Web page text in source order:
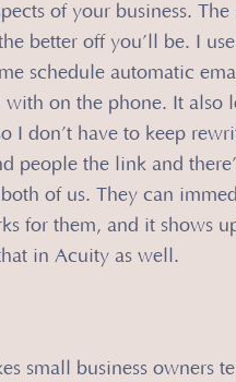
of your business.
better off you’ll be. I use
schedule automatic
on the phone. It also
I don’t have to keep
people the link and
of us. They can
for them, and it shows
in Acuity as well.
small business owners